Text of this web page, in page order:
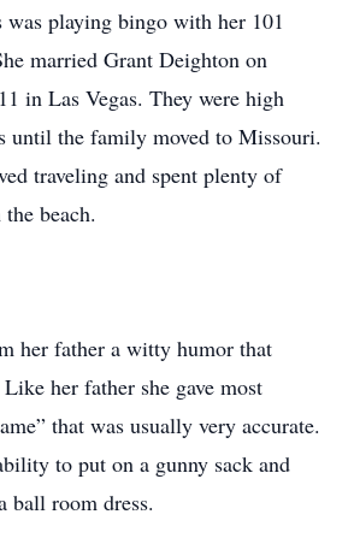
was playing bingo with her 101
married Grant Deighton on
in Las Vegas. They were high
until the family moved to Missouri.
traveling and spent plenty of
beach.
her father a witty humor that
her father she gave most
that was usually very accurate.
to put on a gunny sack and
ball room dress.